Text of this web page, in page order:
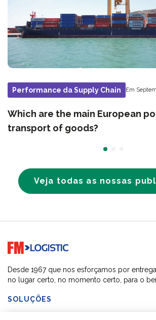
Performance da Supply Chain Em
Which are the main European
transport of goods?
Veja todas as nossas
Go to home page
Desde 1967 que nos esforçamos por
no lugar certo, no momento certo, para o
SOLUÇÕES